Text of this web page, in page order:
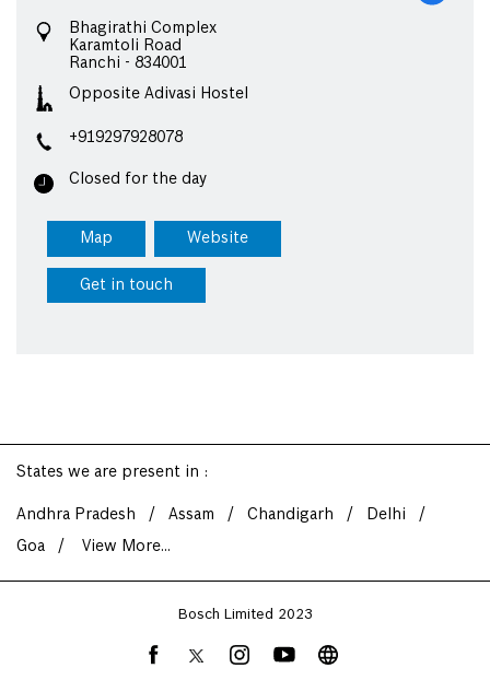
Bhagirathi Complex
Karamtoli Road
Ranchi - 834001
Opposite Adivasi Hostel
+919297928078
Closed for the day
Map Website
Get in touch
States we are present in
Andhra Pradesh Assam Chandigarh Delhi
Goa View More...
Bosch Limited 2023